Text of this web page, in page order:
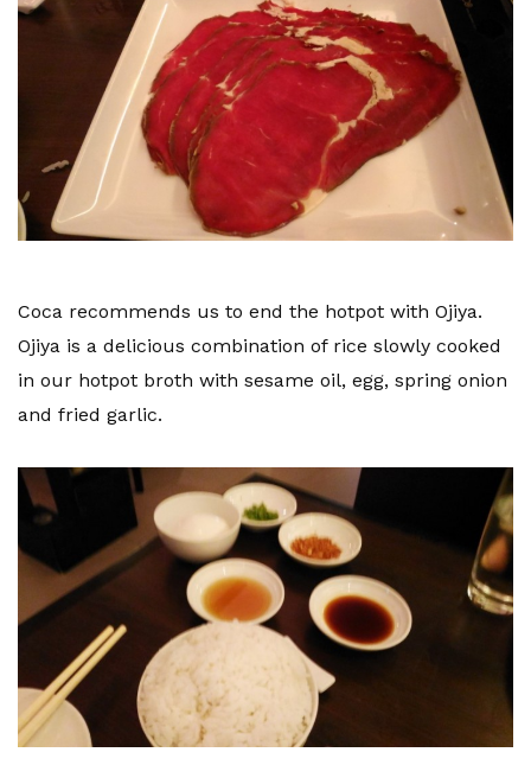
Coca recommends us to end the hotpot with Ojiya.
Ojiya is a delicious combination of rice slowly cooked
in our hotpot broth with sesame oil, egg, spring onion
and fried garlic.